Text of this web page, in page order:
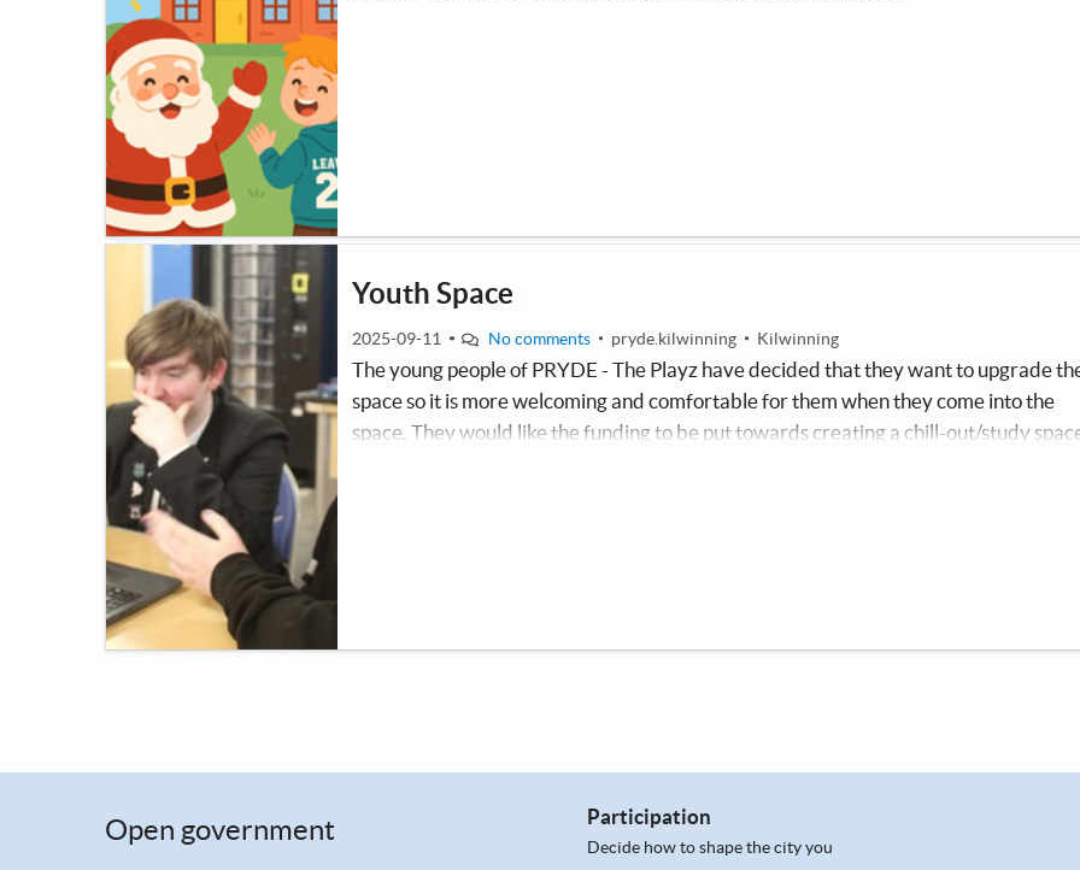
Youth Space
2025-09-11 No comments pryde.kilwinning Kilwinning
The young people of PRYDE - The Playz have decided that they want to upgrade
space so it is more welcoming and comfortable for them when they come into the
space. They would like the funding to be put towards creating a chill-out/study
Open government Participation
Decide how to shape the city you